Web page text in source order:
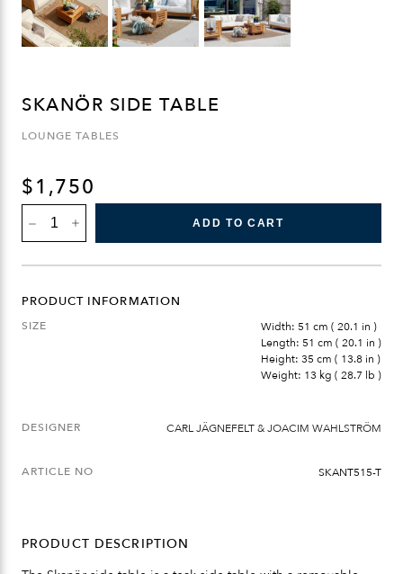
SKANÖR SIDE TABLE
LOUNGE TABLES
$1,750
SIDE
TABLE
ADD TO CART
PRODUCT INFORMATION
SIZE
Width: 51 cm ( 20.1 in )
Length: 51 cm ( 20.1 in )
Height: 35 cm ( 13.8 in )
Weight: 13 kg ( 28.7 lb )
DESIGNER CARL JÄGNEFELT & JOACIM WAHLSTRÖM
ARTICLE NO SKANT515-T
PRODUCT DESCRIPTION